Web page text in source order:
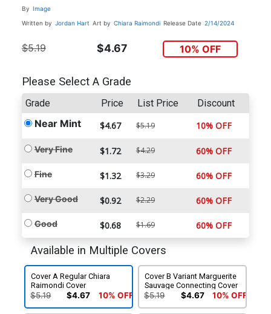
By Image
Written by Jordan Hart Art by Chiara Raimondi Release Date 2/14/2024
$5.19 $4.67 10% OFF
Please Select A Grade
Grade Price List Price Discount
Near Mint $4.67 $5.19 10% OFF
Very Fine $1.72 $4.29 60% OFF
Fine $1.32 $3.29 60% OFF
Very Good $0.92 $2.29 60% OFF
Good $0.68 $1.69 60% OFF
Available in Multiple Covers
Cover A Regular Chiara
Raimondi Cover
$5.19 $4.67 10% OFF
Cover B Variant Marguerite
Sauvage Connecting Cover
$5.19 $4.67 10% OFF